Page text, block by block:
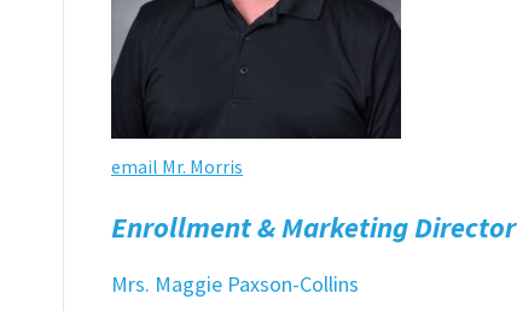
email Mr. Morris
Enrollment & Marketing Director
Mrs. Maggie Paxson-Collins